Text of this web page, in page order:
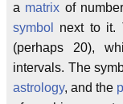
a matrix of
symbol
next to it.
(perhaps 20),
intervals. The
astrology, and the